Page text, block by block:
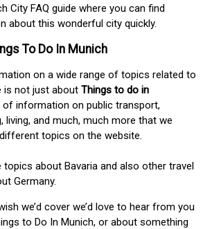
City FAQ guide where you can find
about this wonderful city quickly.
To Do In Munich
on a wide range of topics related to
is not just about Things to do in
of information on public transport,
living, and much, much more that we
topics on the website.
topics about Bavaria and also other travel
Germany.
we’d cover we’d love to hear from you
to Do In Munich, or about something